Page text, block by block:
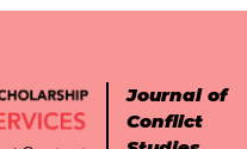
Journal of
Conflict